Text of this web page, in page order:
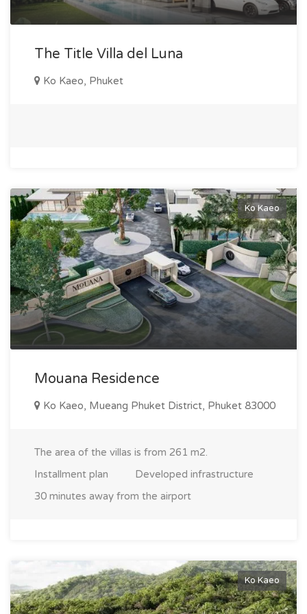
the area's development; - The opportunity to acquire
Investors purchasing property in Ko Keo not only receive a
investments due to the strategic location of the area.
entertainment centers, such as the Boat Lagoon yacht club;
- Modern medical institutions and clinics; - Well-equipped
gyms and active leisure spots; - Fast access to popular areas
of Phuket, such as Phuket Town and beaches on the west
coast. Ko Keo was developed as a area for comfortable and
tranquil living, making it an ideal choice for families and
individuals seeking solitude with access to high living
standards. Ko Keo: the perfect place for living and
investment The Ko Keo area embodies a balance between
place to live in Phuket that combines convenience and
nature, or if you want to invest in promising real estate, Ko
Phuket!
The Title Villa del Luna
Ko Kaeo, Phuket
Ko Kaeo
Mouana Residence
Ko Kaeo, Mueang Phuket District, Phuket 83000
The area of the villas is from 261 m2.
Installment plan
Developed infrastructure
30 minutes away from the airport
Ko Kaeo